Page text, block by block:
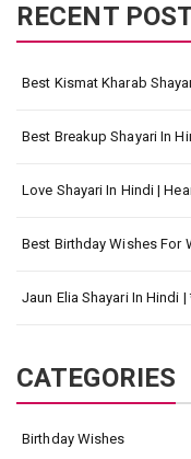
RECENT
Best Kismat Kharab
Best Breakup Shayari In
Love Shayari In Hindi |
Best Birthday Wishes For
Jaun Elia Shayari In Hindi |
CATEGORIES
Birthday Wishes